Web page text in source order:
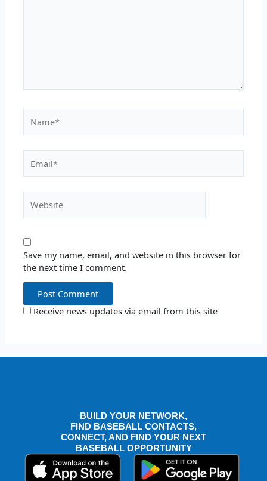
Save my name, email, and website in this browser for
the next time I comment.
Receive news updates via email from this site
BUILD YOUR NETWORK,
FIND BASEBALL CONTACTS,
CONNECT, AND FIND YOUR NEXT
BASEBALL OPPORTUNITY